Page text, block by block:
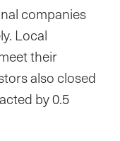
companies
Local
their
also closed
by 0.5